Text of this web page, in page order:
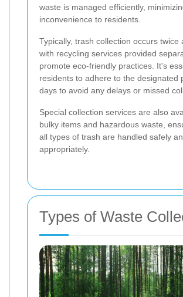
waste is managed efficiently,
inconvenience to residents.
Typically, trash collection occurs twice
with recycling services provided
promote eco-friendly practices. It's
residents to adhere to the designated
days to avoid any delays or missed
Special collection services are also
bulky items and hazardous waste,
all types of trash are handled safely
appropriately.
Types of Waste